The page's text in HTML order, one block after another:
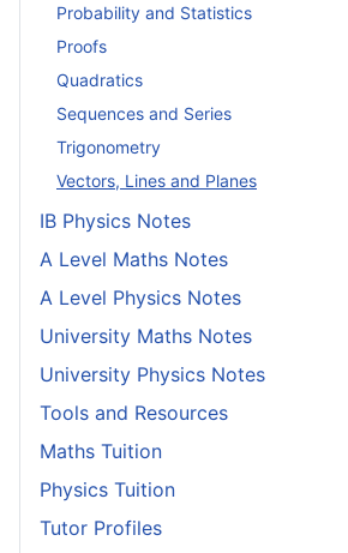
Probability and Statistics
Proofs
Quadratics
Sequences and Series
Trigonometry
Vectors, Lines and Planes
IB Physics Notes
A Level Maths Notes
A Level Physics Notes
University Maths Notes
University Physics Notes
Tools and Resources
Maths Tuition
Physics Tuition
Tutor Profiles